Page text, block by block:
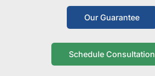
Our Guarantee
Schedule Consultation